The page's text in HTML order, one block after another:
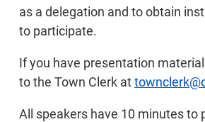
as a delegation and to obtain
to participate.
If you have presentation
to the Town Clerk at
All speakers have 10 minutes to